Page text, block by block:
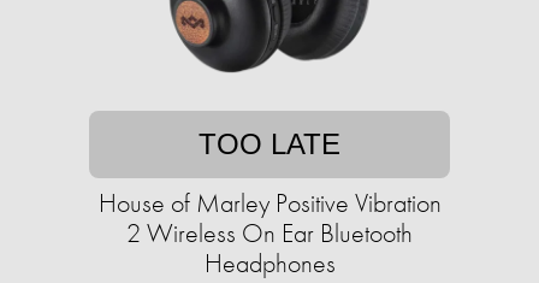
TOO LATE
House of Marley Positive Vibration
2 Wireless On Ear Bluetooth
Headphones